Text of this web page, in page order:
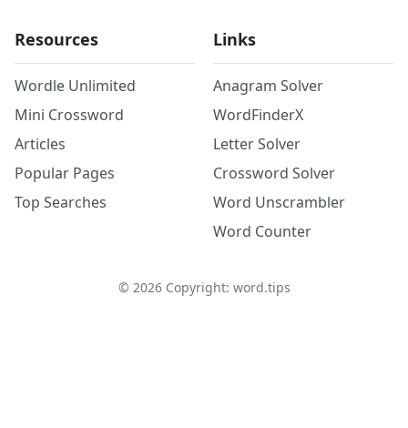
Resources
Wordle Unlimited
Mini Crossword
Articles
Popular Pages
Top Searches
Links
Anagram Solver
WordFinderX
Letter Solver
Crossword Solver
Word Unscrambler
Word Counter
© 2026Copyright: word.tips